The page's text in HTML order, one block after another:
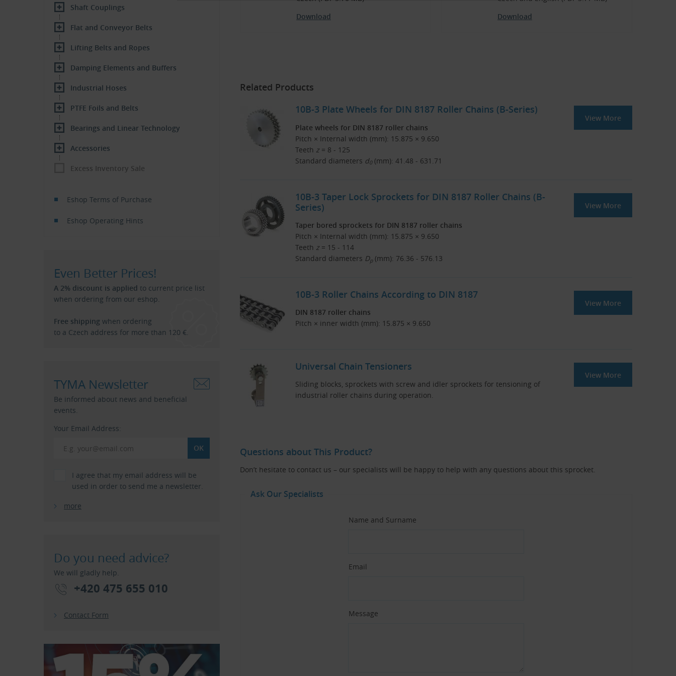
Download
Download
Related Products
10B-3 Plate Wheels for DIN 8187 Roller Chains (B-Series)
Plate wheels for DIN 8187 roller chains
Pitch × Internal width (mm): 15.875 × 9.650
Teeth z = 8 - 125
Standard diameters d0(mm): 41.48 - 631.71
View More
10B-3 Taper Lock Sprockets for DIN 8187 Roller Chains (B-
Series)
Taper bored sprockets for DIN 8187 roller chains
Pitch × Internal width (mm): 15.875 × 9.650
Teeth z = 15 - 114
Standard diameters Dp(mm): 76.36 - 576.13
View More
10B-3 Roller Chains According to DIN 8187
DIN 8187 roller chains
Pitch × inner width (mm): 15.875 × 9.650
View More
Universal Chain Tensioners
Sliding blocks, sprockets with screw and idler sprockets for tensioning of
industrial roller chains during operation.
View More
Questions about This Product?
Don’t hesitate to contact us – our specialists will be happy to help with any questions about this sprocket.
Ask Our Specialists
Name and Surname
Email
Message
Shaft Couplings
Flat and Conveyor Belts
Lifting Belts and Ropes
Damping Elements and Buffers
Industrial Hoses
PTFE Foils and Belts
Bearings and Linear Technology
Accessories
Excess Inventory Sale
Eshop Terms of Purchase
Eshop Operating Hints
Even Better Prices!
A 2% discount is applied to current price list
when ordering from our eshop.
Free shipping when ordering
to a Czech address for more than 120 €.
TYMA Newsletter
Be informed about news and beneficial
events.
Your Email Address:
I agree that my email address will be
used in order to send me a newsletter.
more
Do you need advice?
We will gladly help.
+420 475 655 010
Contact Form